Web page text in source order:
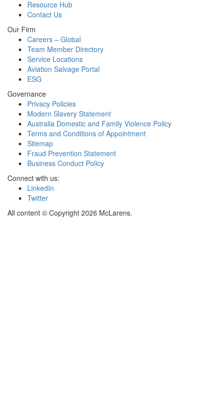
Resource Hub
Contact Us
Our Firm
Careers – Global
Team Member Directory
Service Locations
Aviation Salvage Portal
ESG
Governance
Privacy Policies
Modern Slavery Statement
Australia Domestic and Family Violence Policy
Terms and Conditions of Appointment
Sitemap
Fraud Prevention Statement
Business Conduct Policy
Connect with us:
LinkedIn
Twitter
All content © Copyright 2026 McLarens.